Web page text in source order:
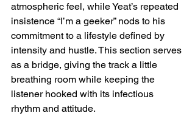
atmospheric feel, while Yeat’s repeated
insistence “I’m a geeker” nods to his
commitment to a lifestyle defined by
intensity and hustle. This section serves
as a bridge, giving the track a little
breathing room while keeping the
listener hooked with its infectious
rhythm and attitude.